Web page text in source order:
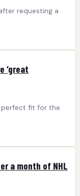
requesting a
‘great
perfect fit for the
a month of NHL